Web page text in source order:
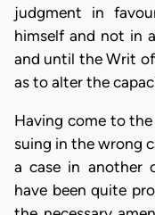
judgment in
himself and not in
and until the Writ
as to alter the
Having come to
suing in the wrong
a case in another
have been quite